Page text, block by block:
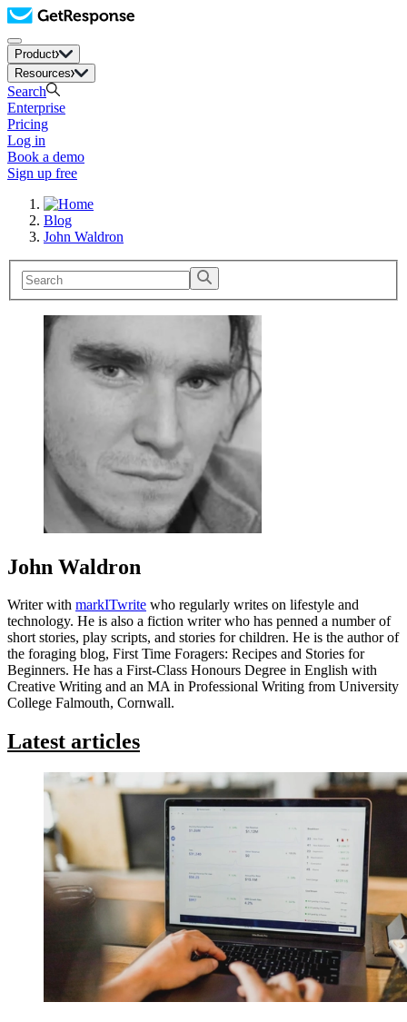
Product
Resources
Search
Enterprise
Pricing
Log in
Book a demo
Sign up free
Blog
John Waldron
John Waldron
Writer with markITwrite who regularly writes on lifestyle and
technology. He is also a fiction writer who has penned a number of
short stories, play scripts, and stories for children. He is the author of
the foraging blog, First Time Foragers: Recipes and Stories for
Beginners. He has a First-Class Honours Degree in English with
Creative Writing and an MA in Professional Writing from University
College Falmouth, Cornwall.
Latest articles